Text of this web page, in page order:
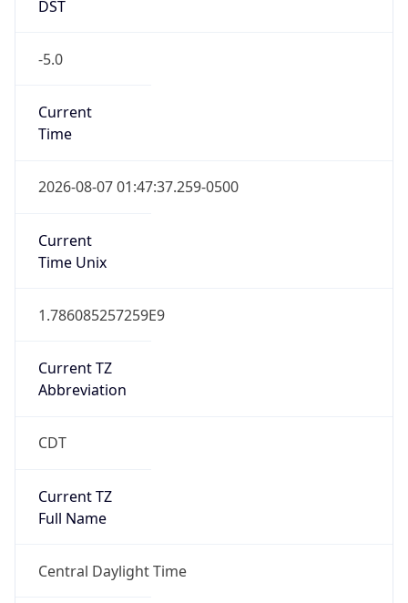
DST
-5.0
Current
Time
2026-08-07 01:47:37.259-0500
Current
Time Unix
1.786085257259E9
Current TZ
Abbreviation
CDT
Current TZ
Full Name
Central Daylight Time